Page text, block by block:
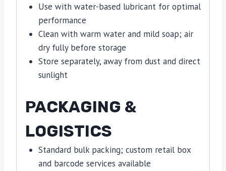
Use with water-based lubricant for optimal
performance
Clean with warm water and mild soap; air
dry fully before storage
Store separately, away from dust and direct
sunlight
PACKAGING &
LOGISTICS
Standard bulk packing; custom retail box
and barcode services available